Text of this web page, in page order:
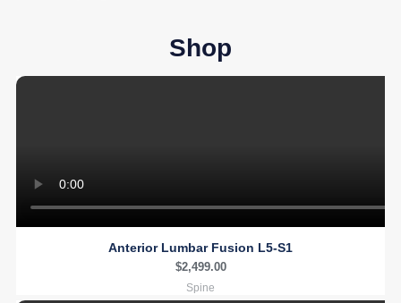
Shop
Anterior Lumbar Fusion L5-S1
$2,499.00
Spine